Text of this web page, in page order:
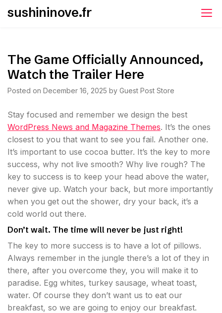
sushininove.fr
The Game Officially Announced,
Watch the Trailer Here
Posted on December 16, 2025 by Guest Post Store
Stay focused and remember we design the best
WordPress News and Magazine Themes. It’s the ones
closest to you that want to see you fail. Another one.
It’s important to use cocoa butter. It’s the key to more
success, why not live smooth? Why live rough? The
key to success is to keep your head above the water,
never give up. Watch your back, but more importantly
when you get out the shower, dry your back, it’s a
cold world out there.
Don’t wait. The time will never be just right!
The key to more success is to have a lot of pillows.
Always remember in the jungle there’s a lot of they in
there, after you overcome they, you will make it to
paradise. Egg whites, turkey sausage, wheat toast,
water. Of course they don’t want us to eat our
breakfast, so we are going to enjoy our breakfast.